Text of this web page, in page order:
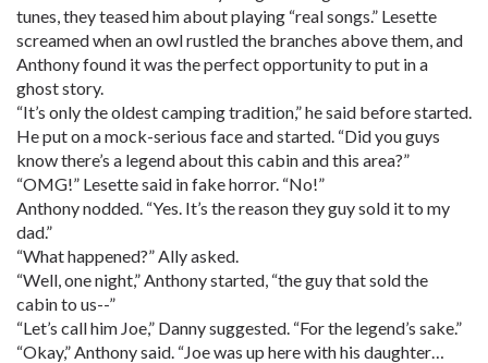
tunes, they teased him about playing “real songs.” Lesette
screamed when an owl rustled the branches above them, and
Anthony found it was the perfect opportunity to put in a
ghost story.
“It’s only the oldest camping tradition,” he said before started.
He put on a mock-serious face and started. “Did you guys
know there’s a legend about this cabin and this area?”
“OMG!” Lesette said in fake horror. “No!”
Anthony nodded. “Yes. It’s the reason they guy sold it to my
dad.”
“What happened?” Ally asked.
“Well, one night,” Anthony started, “the guy that sold the
cabin to us--”
“Let’s call him Joe,” Danny suggested. “For the legend’s sake.”
“Okay,” Anthony said. “Joe was up here with his daughter…